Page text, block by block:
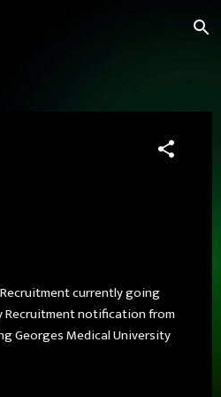
currently going
Recruitment notification from
Georges Medical University